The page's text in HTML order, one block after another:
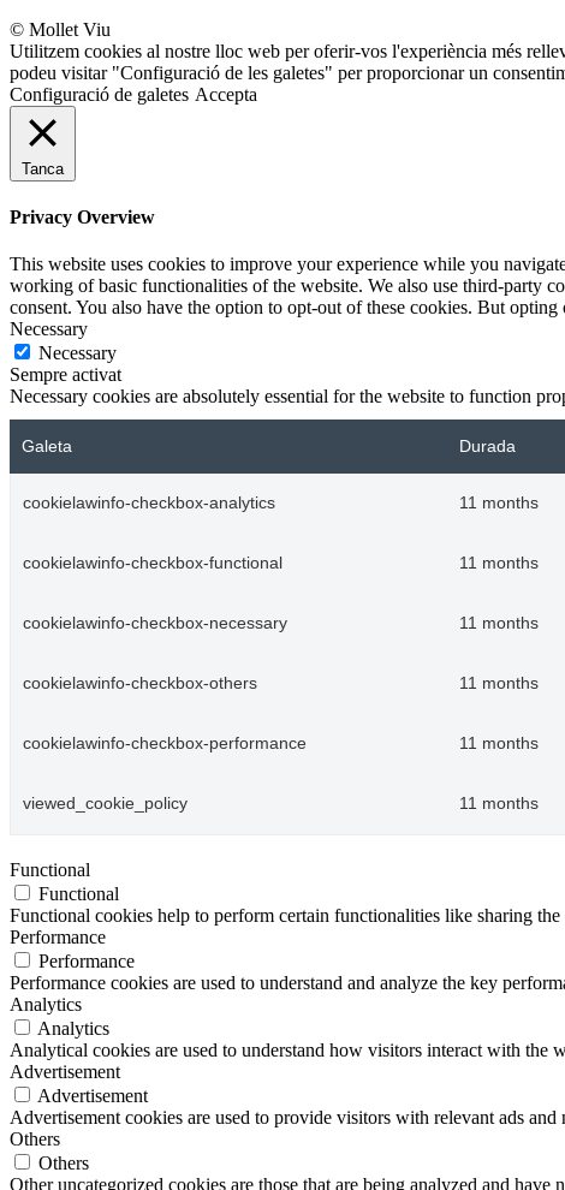
© Mollet Viu
Utilitzem cookies al nostre lloc web per oferir-vos l'experiència més
podeu visitar "Configuració de les galetes" per proporcionar un
Configuració de galetes Accepta
Tanca
Privacy Overview
This website uses cookies to improve your experience while you
working of basic functionalities of the website. We also use third-party
consent. You also have the option to opt-out of these cookies. But
Necessary
Necessary
Sempre activat
Necessary cookies are absolutely essential for the website to function
Galeta Durada
cookielawinfo-checkbox-analytics 11 months
cookielawinfo-checkbox-functional 11 months
cookielawinfo-checkbox-necessary 11 months
cookielawinfo-checkbox-others 11 months
cookielawinfo-checkbox-performance 11 months
viewed_cookie_policy 11 months
Functional
Functional
Functional cookies help to perform certain functionalities like sharing
Performance
Performance
Performance cookies are used to understand and analyze the key
Analytics
Analytics
Analytical cookies are used to understand how visitors interact with the
Advertisement
Advertisement
Advertisement cookies are used to provide visitors with relevant ads
Others
Others
Other uncategorized cookies are those that are being analyzed and have